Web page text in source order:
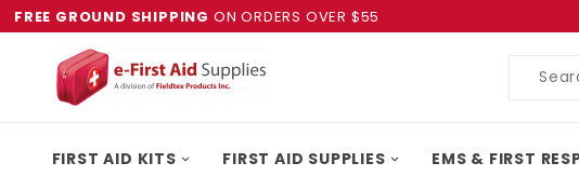
FREE GROUND SHIPPING ON ORDERS OVER $55
Product
FIRST AID KITS FIRST AID SUPPLIES EMS & FIRST